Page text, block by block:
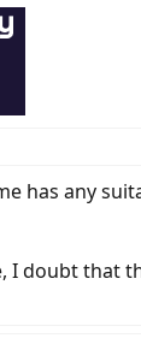
has any
I doubt that